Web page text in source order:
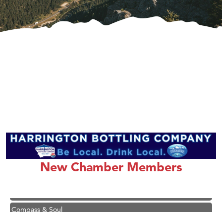
New Chamber Members
Zephyr Fitness Club
Karen Stelmak
Compass & Soul